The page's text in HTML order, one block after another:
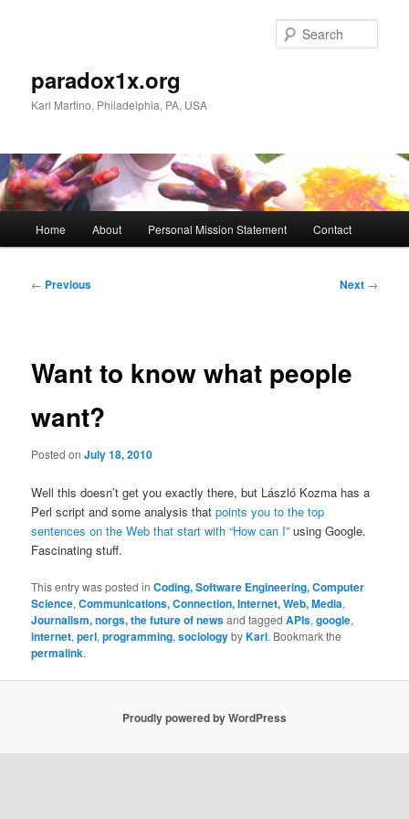
paradox1x.org
Karl Martino, Philadelphia, PA, USA
Home About Personal Mission Statement Contact
Post
← Previous Next →
Want to know what people
want?
Posted onJuly 18, 2010
Well this doesn’t get you exactly there, but László Kozma has a
Perl script and some analysis thatpoints you to the top
sentences on the Web that start with “How can I” using Google.
Fascinating stuff.
This entry was posted inCoding, Software Engineering, Computer
Science,Communications, Connection, Internet, Web, Media,
Journalism, norgs, the future of newsand taggedAPIs,google,
internet,perl,programming,sociologybyKarl. Bookmark the
permalink.
Proudly powered by WordPress